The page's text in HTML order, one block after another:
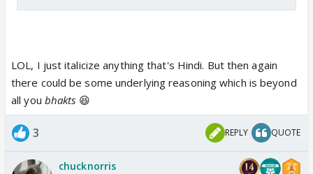
LOL, I just italicize anything that's Hindi. But then again
there could be some underlying reasoning which is beyond
all you bhakts 😆
3 REPLY QUOTE
chucknorris